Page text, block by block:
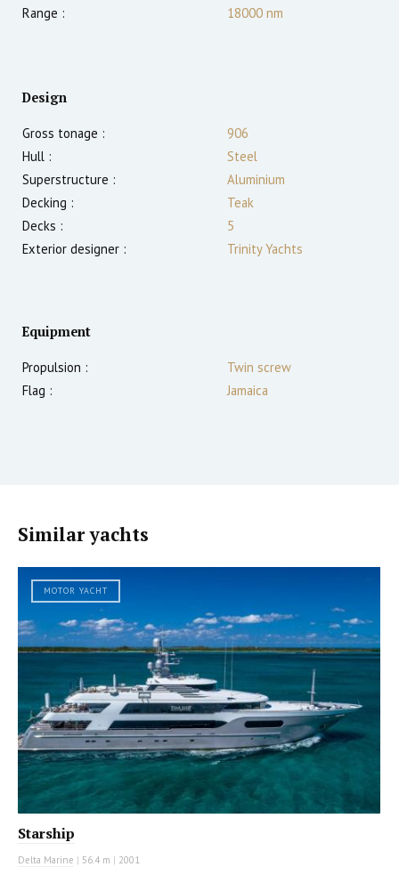
Range :
18000 nm
Design
Gross tonage :
906
Hull :
Steel
Superstructure :
Aluminium
Decking :
Teak
Decks :
5
Exterior designer :
Trinity Yachts
Equipment
Propulsion :
Twin screw
Flag :
Jamaica
Similar yachts
MOTOR YACHT
Starship
Delta Marine | 56.4 m | 2001